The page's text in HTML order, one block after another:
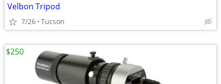
Velbon Tripod
7/26 Tucson
$250